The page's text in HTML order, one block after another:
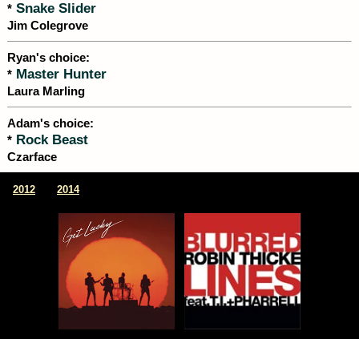
* Snake Slider
Jim Colegrove
Ryan's choice:
* Master Hunter
Laura Marling
Adam's choice:
* Rock Beast
Czarface
2012 2014